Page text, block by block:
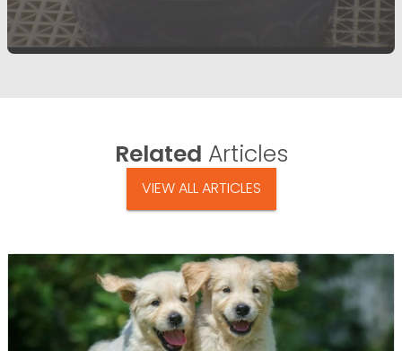
Related Articles
VIEW ALL ARTICLES